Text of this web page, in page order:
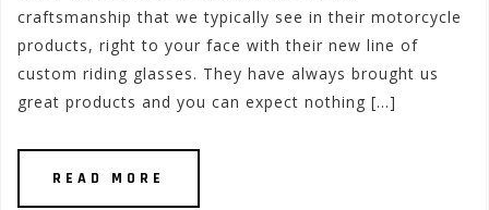
craftsmanship that we typically see in their motorcycle
products, right to your face with their new line of
custom riding glasses. They have always brought us
great products and you can expect nothing […]
READ MORE